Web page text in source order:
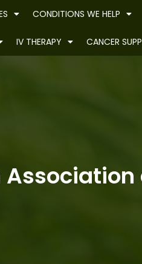
CONDITIONS WE HELP
IV THERAPY CANCER